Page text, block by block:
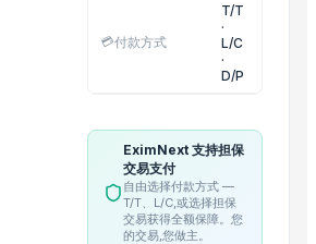
/ Vietnam Koi
💳付款方式
T/T
·
L/C
·
D/P
EximNext 支持担保
交易支付
自由选择付款方式 —
T/T、L/C,或选择担保
交易获得全额保障。您
的交易,您做主。